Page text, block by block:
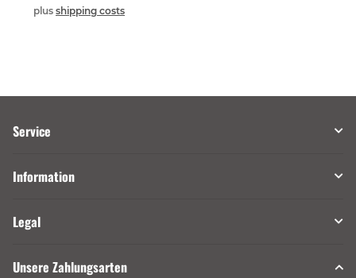
plus shipping costs
Service
Information
Legal
Unsere Zahlungsarten